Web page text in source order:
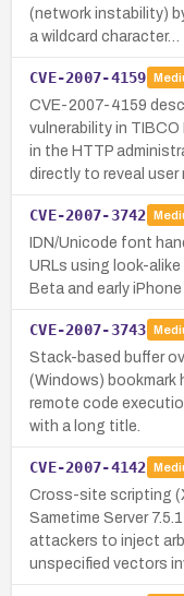
(network instability)
a wildcard character…
CVE-2007-4159
CVE-2007-4159
vulnerability in TIBCO
in the HTTP
directly to reveal user
CVE-2007-3742
IDN/Unicode font
URLs using look-
Beta and early
CVE-2007-3743
Stack-based buffer
(Windows)
remote code
with a long title.
CVE-2007-4142
Cross-site scripting
Sametime Server
attackers to inject
unspecified vectors